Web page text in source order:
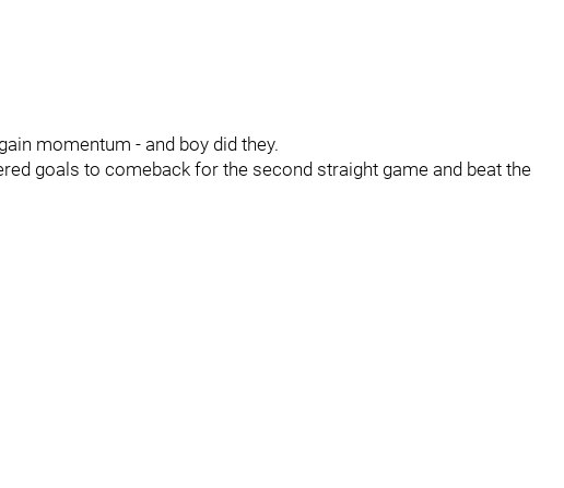
momentum - and boy did they.
goals to comeback for the second straight game and beat the